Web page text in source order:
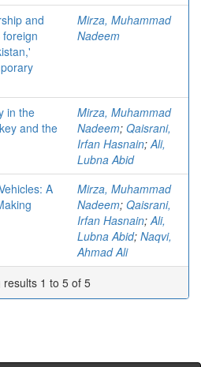
and
Mirza, Muhammad
Nadeem
in the
and the
Mirza, Muhammad
Nadeem; Qaisrani,
Irfan Hasnain;Ali,
Lubna Abid
A
Mirza, Muhammad
Nadeem; Qaisrani,
Irfan Hasnain;Ali,
Lubna Abid; Naqvi,
Ahmad Ali
results 1 to 5 of 5